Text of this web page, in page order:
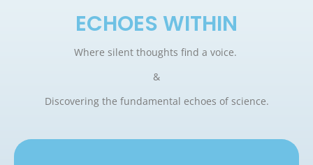
ECHOES WITHIN
Where silent thoughts find a voice.
&
Discovering the fundamental echoes of science.